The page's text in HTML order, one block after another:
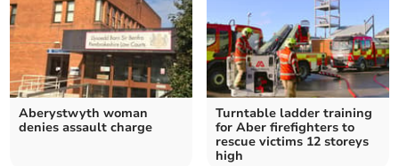
Aberystwyth woman
denies assault charge
Turntable ladder training
for Aber firefighters to
rescue victims 12 storeys
high